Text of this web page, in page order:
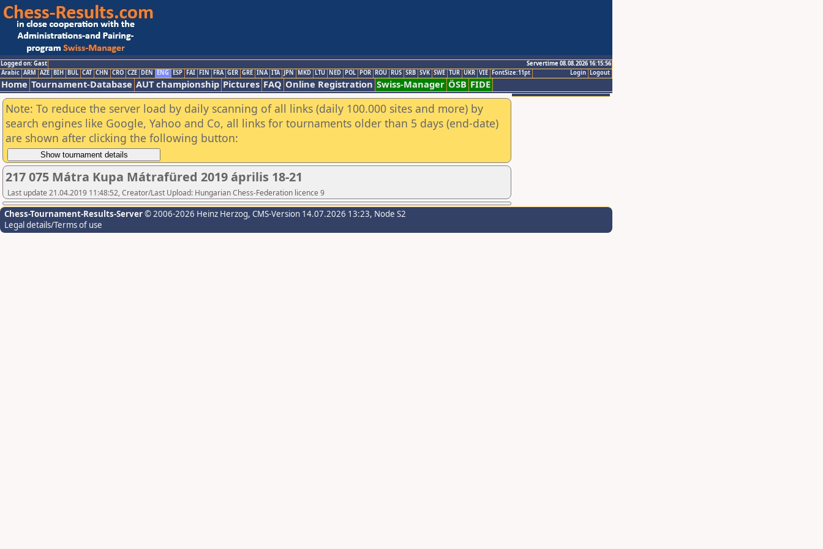
Logged on: Gast
Servertime 08.08.2026 16:15:56
Logout
Login
Arabic ARM AZE BIH BUL CAT CHN CRO CZE DEN ENG ESP FAI FIN FRA GER GRE INA ITA JPN MKD LTU NED POL POR ROU RUS SRB SVK SWE TUR UKR VIE FontSize:11pt
Home Tournament-Database AUT championship Pictures FAQ Online Registration Swiss-Manager ÖSB FIDE
Note: To reduce the server load by daily scanning of all links (daily 100.000 sites and more) by
search engines like Google, Yahoo and Co, all links for tournaments older than 5 days (end-date)
are shown after clicking the following button:
217 075 Mátra Kupa Mátrafüred 2019 április 18-21
Last update 21.04.2019 11:48:52, Creator/Last Upload: Hungarian Chess-Federation licence 9
Chess-Tournament-Results-Server© 2006-2026 Heinz Herzog, CMS-Version 14.07.2026 13:23, Node S2
Legal details/Terms of use